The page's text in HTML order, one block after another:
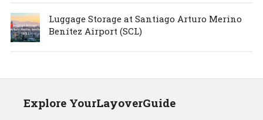
Luggage Storage at Santiago Arturo Merino
Benítez Airport (SCL)
Explore YourLayoverGuide